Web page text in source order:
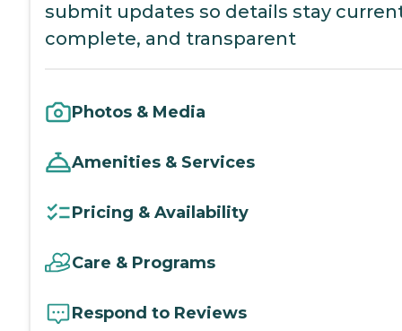
submit updates so details stay
complete, and transparent
Photos & Media
Amenities & Services
Pricing & Availability
Care & Programs
Respond to Reviews